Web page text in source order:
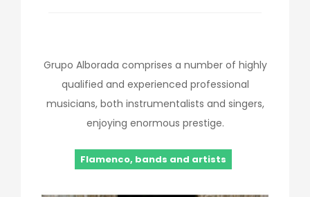
Grupo Alborada comprises a number of highly
qualified and experienced professional
musicians, both instrumentalists and singers,
enjoying enormous prestige.
Flamenco, bands and artists